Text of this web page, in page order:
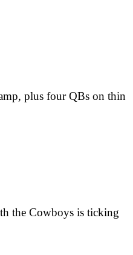
plus four QBs on thin
the Cowboys is ticking